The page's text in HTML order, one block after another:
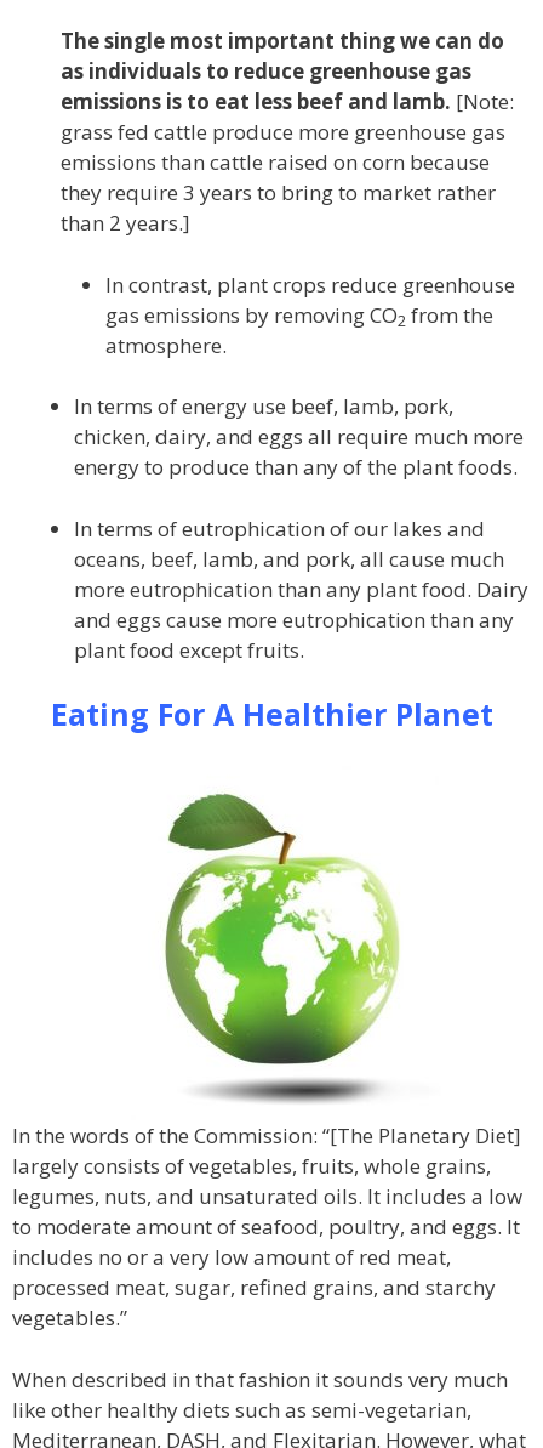
The single most important thing we can do
as individuals to reduce greenhouse gas
emissions is to eat less beef and lamb. [Note:
grass fed cattle produce more greenhouse gas
emissions than cattle raised on corn because
they require 3 years to bring to market rather
than 2 years.]
In contrast, plant crops reduce greenhouse
gas emissions by removing CO2 from the
atmosphere.
In terms of energy use beef, lamb, pork,
chicken, dairy, and eggs all require much more
energy to produce than any of the plant foods.
In terms of eutrophication of our lakes and
oceans, beef, lamb, and pork, all cause much
more eutrophication than any plant food. Dairy
and eggs cause more eutrophication than any
plant food except fruits.
Eating For A Healthier Planet
In the words of the Commission: “[The Planetary Diet]
largely consists of vegetables, fruits, whole grains,
legumes, nuts, and unsaturated oils. It includes a low
to moderate amount of seafood, poultry, and eggs. It
includes no or a very low amount of red meat,
processed meat, sugar, refined grains, and starchy
vegetables.”
When described in that fashion it sounds very much
like other healthy diets such as semi-vegetarian,
Mediterranean, DASH, and Flexitarian. However, what